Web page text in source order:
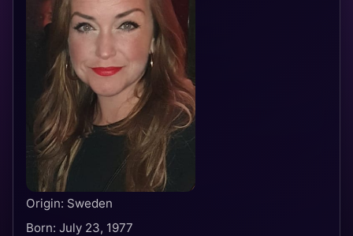
Origin: Sweden
Born: July 23, 1977